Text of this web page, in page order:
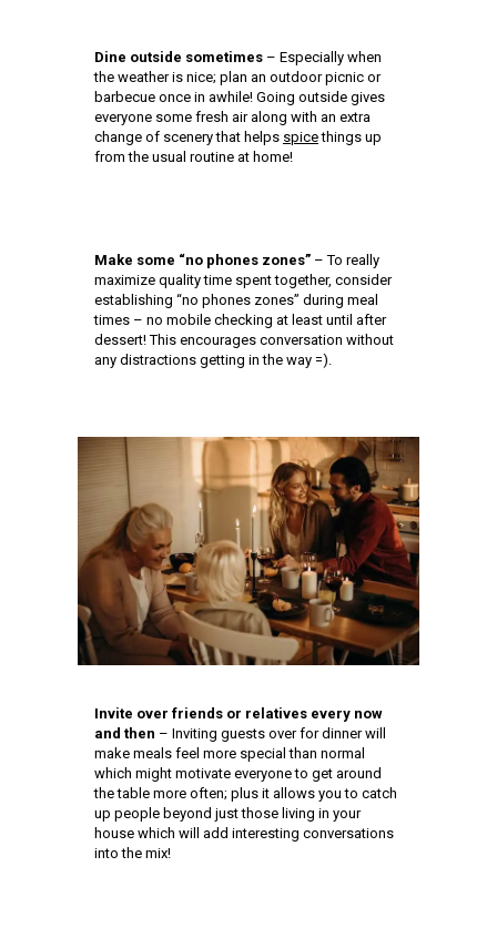
Dine outside sometimes – Especially when
the weather is nice; plan an outdoor picnic or
barbecue once in awhile! Going outside gives
everyone some fresh air along with an extra
change of scenery that helps spicethings up
from the usual routine at home!
Make some “no phones zones” – To really
maximize quality time spent together, consider
establishing “no phones zones” during meal
times – no mobile checking at least until after
dessert! This encourages conversation without
any distractions getting in the way =).
Invite over friends or relatives every now
and then – Inviting guests over for dinner will
make meals feel more special than normal
which might motivate everyone to get around
the table more often; plus it allows you to catch
up people beyond just those living in your
house which will add interesting conversations
into the mix!